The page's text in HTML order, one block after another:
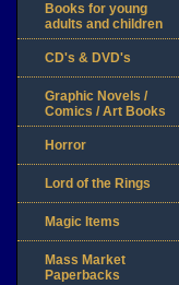
Books for young
adults and children
CD's & DVD's
Graphic Novels /
Comics / Art Books
Horror
Lord of the Rings
Magic Items
Mass Market
Paperbacks